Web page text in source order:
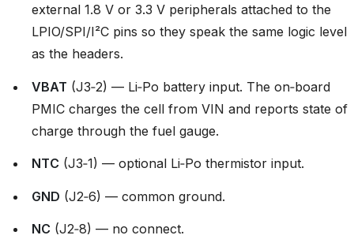
external 1.8 V or 3.3 V peripherals attached to the
LPIO/SPI/I²C pins so they speak the same logic level
as the headers.
VBAT (J3‑2) — Li‑Po battery input. The on‑board
PMIC charges the cell from VIN and reports state of
charge through the fuel gauge.
NTC (J3‑1) — optional Li‑Po thermistor input.
GND (J2‑6) — common ground.
NC (J2‑8) — no connect.